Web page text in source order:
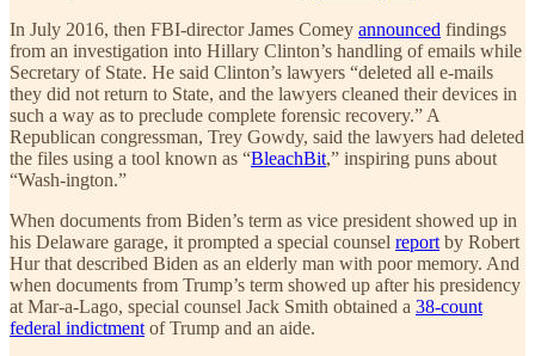
In July 2016, then FBI-director James Comey announced findings
from an investigation into Hillary Clinton’s handling of emails while
Secretary of State. He said Clinton’s lawyers “deleted all e-mails
they did not return to State, and the lawyers cleaned their devices in
such a way as to preclude complete forensic recovery.” A
Republican congressman, Trey Gowdy, said the lawyers had deleted
the files using a tool known as “BleachBit,” inspiring puns about
“Wash-ington.”
When documents from Biden’s term as vice president showed up in
his Delaware garage, it prompted a special counsel report by Robert
Hur that described Biden as an elderly man with poor memory. And
when documents from Trump’s term showed up after his presidency
at Mar-a-Lago, special counsel Jack Smith obtained a 38-count
federal indictment of Trump and an aide.